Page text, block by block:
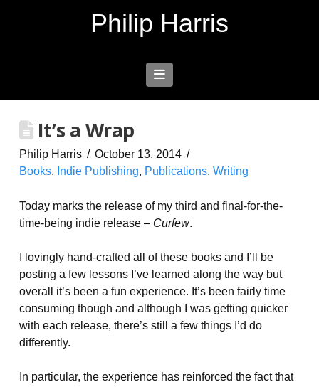
Philip Harris
Navigation
It’s a Wrap
Philip Harris
October 13, 2014
Books, Indie Publishing, Publications, Writing
Today marks the release of my third and final-for-the-
time-being indie release – Curfew.
I lovingly hand-crafted all of these books and I’ll be
posting a few lessons I’ve learned along the way but
overall it’s been a fun experience. It’s been fairly time
consuming though and although I was getting quicker
with each release, there’s still a few things I’d do
differently.
In particular, the experience has reinforced the fact that